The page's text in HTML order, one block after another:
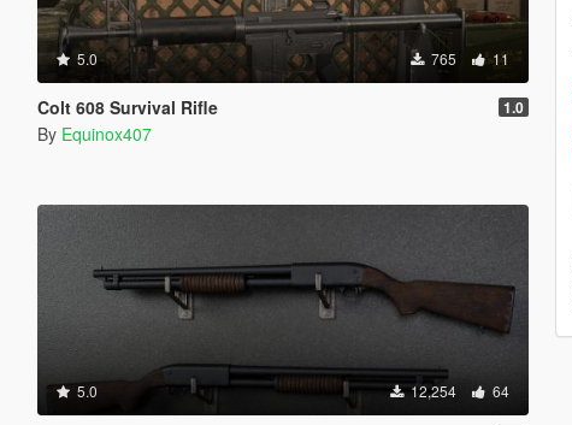
5.0 765 11
Colt 608 Survival Rifle 1.0
By Equinox407
5.0 12,254 64